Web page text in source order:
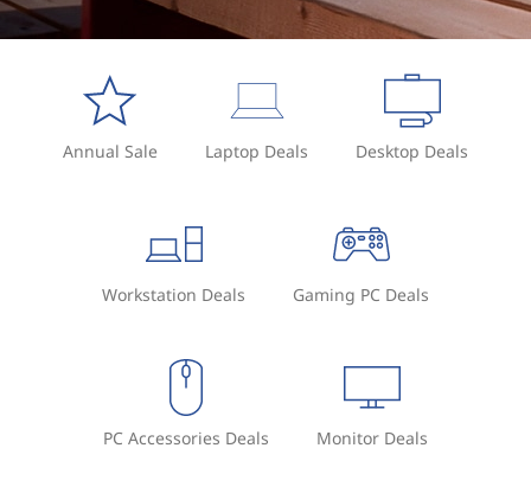
Annual Sale Laptop Deals Desktop Deals
Workstation Deals Gaming PC Deals
PC Accessories Deals Monitor Deals